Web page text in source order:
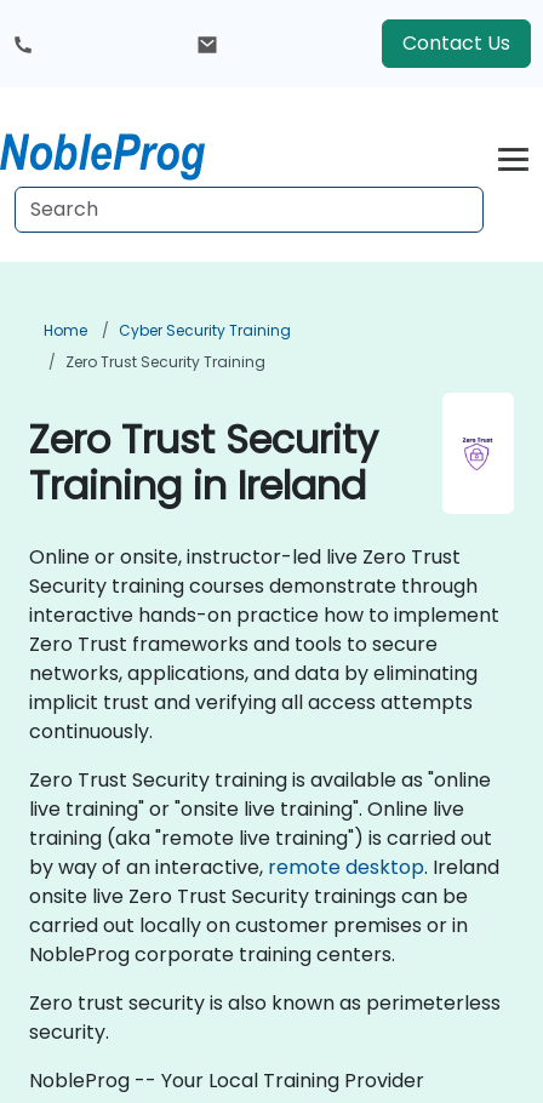
Contact Us
Home
Cyber Security Training
Zero Trust Security Training
Zero Trust Security
Training in Ireland
Online or onsite, instructor-led live Zero Trust
Security training courses demonstrate through
interactive hands-on practice how to implement
Zero Trust frameworks and tools to secure
networks, applications, and data by eliminating
implicit trust and verifying all access attempts
continuously.
Zero Trust Security training is available as "online
live training" or "onsite live training". Online live
training (aka "remote live training") is carried out
by way of an interactive, remote desktop. Ireland
onsite live Zero Trust Security trainings can be
carried out locally on customer premises or in
NobleProg corporate training centers.
Zero trust security is also known as perimeterless
security.
NobleProg -- Your Local Training Provider